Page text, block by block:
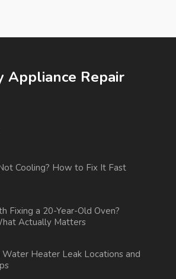
Appliance Repair
Cooling? How to Fix It Fast
Fixing a 20-Year-Old Oven?
Actually Matters
Water Heater Leak Locations and